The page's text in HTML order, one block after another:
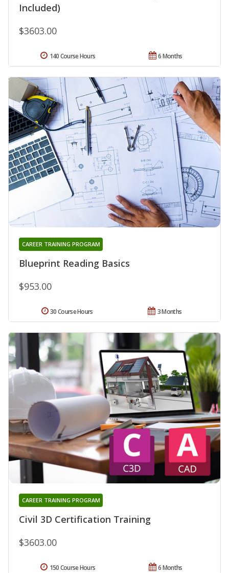
Included)
$3603.00
6 Months
140 Course Hours
Blueprint Reading Basics
CAREER TRAINING PROGRAM
$953.00
3 Months
30 Course Hours
Civil 3D Certification Training
CAREER TRAINING PROGRAM
$3603.00
6 Months
150 Course Hours